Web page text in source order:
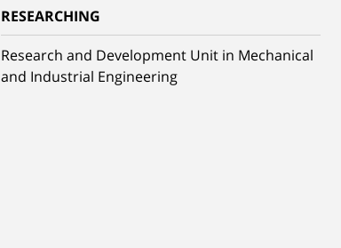
RESEARCHING
Research and Development Unit in Mechanical
and Industrial Engineering